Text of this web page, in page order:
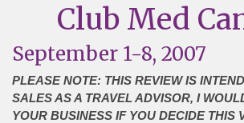
Club Med
September 1-8, 2007
PLEASE NOTE: THIS REVIEW IS
SALES AS A TRAVEL ADVISOR, I
YOUR BUSINESS IF YOU DECIDE THIS